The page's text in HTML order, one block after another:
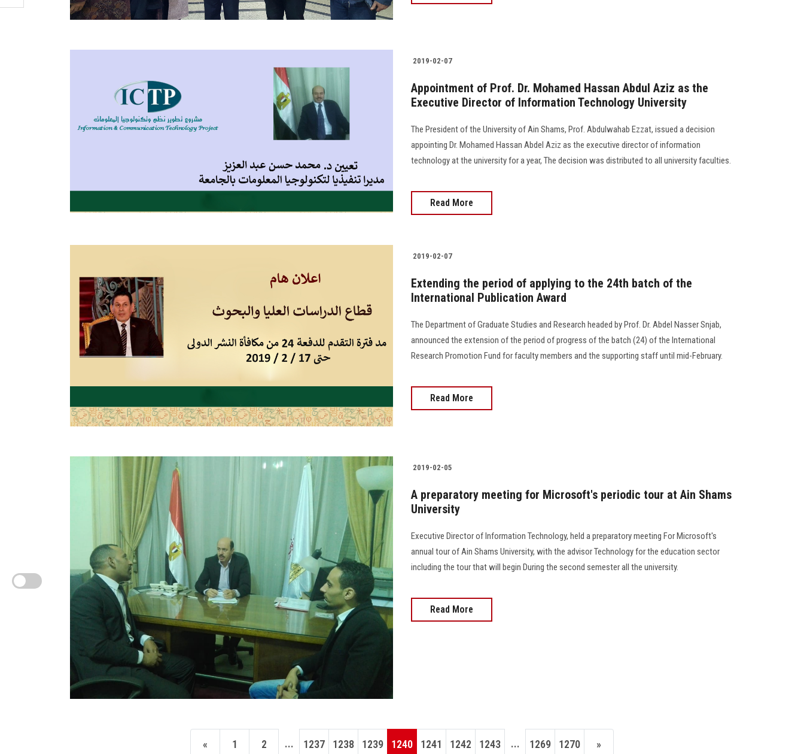
2019-02-07
Appointment of Prof. Dr. Mohamed Hassan Abdul Aziz as the
Executive Director of Information Technology University
The President of the University of Ain Shams, Prof. Abdulwahab Ezzat, issued a decision
appointing Dr. Mohamed Hassan Abdel Aziz as the executive director of information
technology at the university for a year, The decision was distributed to all university faculties.
Read More
2019-02-07
Extending the period of applying to the 24th batch of the
International Publication Award
The Department of Graduate Studies and Research headed by Prof. Dr. Abdel Nasser Snjab,
announced the extension of the period of progress of the batch (24) of the International
Research Promotion Fund for faculty members and the supporting staff until mid-February.
Read More
2019-02-05
A preparatory meeting for Microsoft's periodic tour at Ain Shams
University
Executive Director of Information Technology, held a preparatory meeting For Microsoft's
annual tour of Ain Shams University, with the advisor Technology for the education sector
including the tour that will begin During the second semester all the university.
Read More
« 1 2 ... 1237 1238 1239 1240 1241 1242 1243 ... 1269 1270 »